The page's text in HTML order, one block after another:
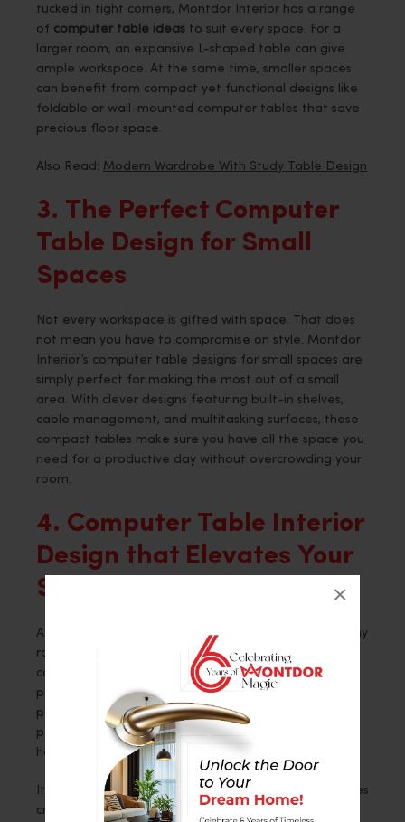
×
tucked in tight corners, Montdor Interior has a range
of computer table ideas to suit every space. For a
larger room, an expansive L-shaped table can give
ample workspace. At the same time, smaller spaces
can benefit from compact yet functional designs like
foldable or wall-mounted computer tables that save
precious floor space.
Also Read: Modern Wardrobe With Study Table Design
3. The Perfect Computer
Table Design for Small
Spaces
Not every workspace is gifted with space. That does
not mean you have to compromise on style. Montdor
Interior’s computer table designs for small spaces are
simply perfect for making the most out of a small
area. With clever designs featuring built-in shelves,
cable management, and multitasking surfaces, these
compact tables make sure you have all the space you
need for a productive day without overcrowding your
room.
4. Computer Table Interior
Design that Elevates Your
Space
A well-designed computer table can add grace to any
room. Computer tables in the Montdor Interior
collection are not just about boosting your
productivity but upgrading the interior design of the
place. Choose from wood, metal, and glass for your
perfect fit, keeping in view the decor of either your
home or office.
It means you can only create a space that encourages
creativity, focus, and efficiency by selecting the right